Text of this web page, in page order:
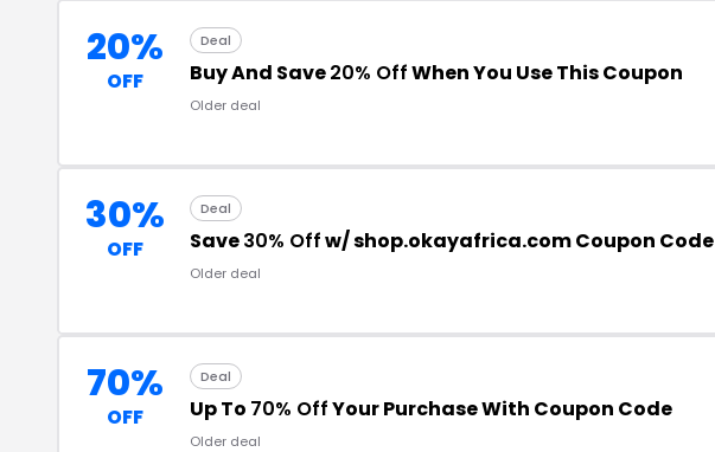
20%
OFF
Deal
Buy And Save20% OffWhen You Use This Coupon
Older deal
30%
OFF
Deal
Save30% Offw/ shop.okayafrica.com Coupon Code
Older deal
70%
OFF
Deal
Up To 70% OffYour Purchase With Coupon Code
Older deal